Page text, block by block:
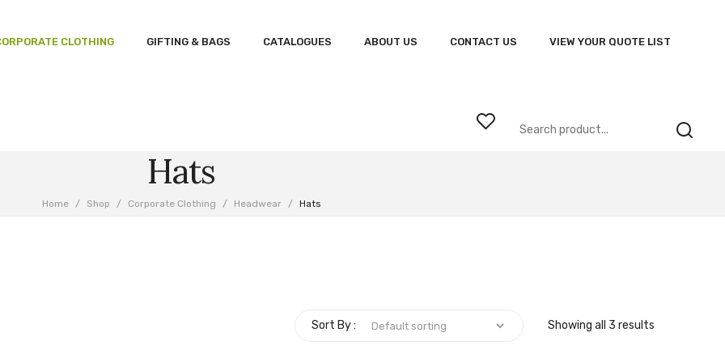
CLOTHING GIFTING & BAGS CATALOGUES ABOUT US CONTACT US VIEW YOUR QUOTE LIST
Hats
Home / Shop / Corporate Clothing / Headwear / Hats
Showing all 3 results
Sort By :